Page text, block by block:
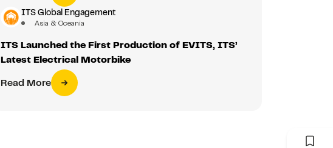
ITS Global Engagement
Asia & Oceania
ITS Launched the First Production of EVITS, ITS’
Latest Electrical Motorbike
Read More